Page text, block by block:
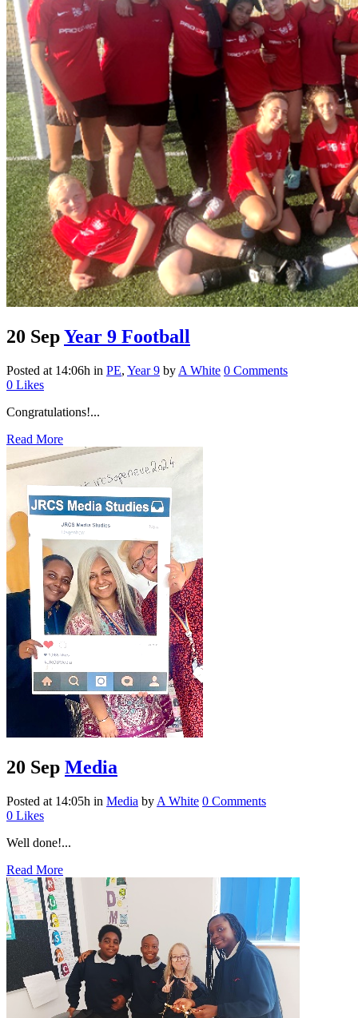
20 SepYear 9 Football
Posted at 14:06h in PE, Year 9 by A White 0 Comments
0 Likes
Congratulations!...
Read More
20 Sep Media
Posted at 14:05h in Media by A White 0 Comments
0 Likes
Well done!...
Read More